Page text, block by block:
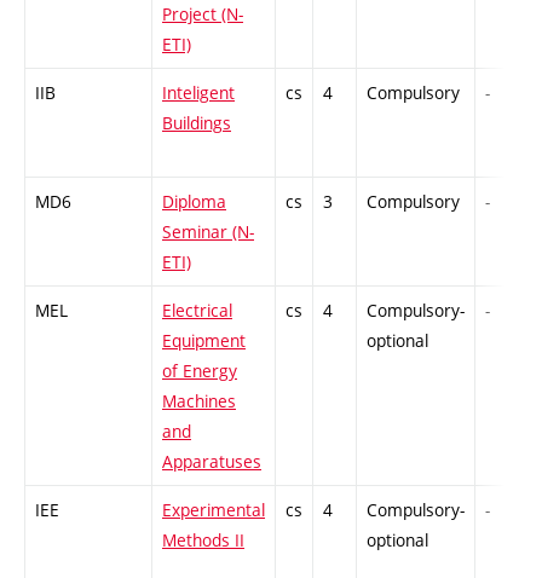
Project (N-
ETI)
IIB
Inteligent
Buildings
cs 4 Compulsory -
MD6
Diploma
Seminar (N-
ETI)
cs 3 Compulsory -
MEL
Electrical
Equipment
of Energy
Machines
and
Apparatuses
cs 4
Compulsory-
optional
-
IEE
Experimental
Methods II
cs 4
Compulsory-
optional
-